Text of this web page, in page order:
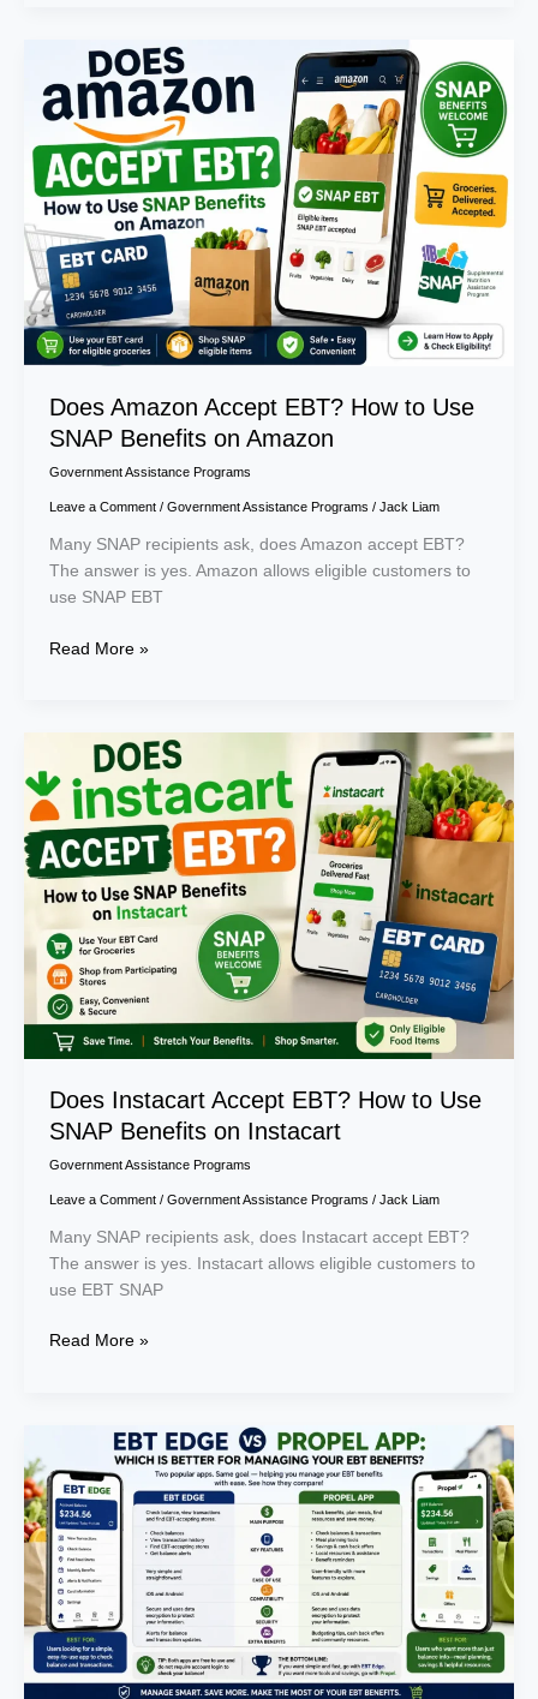
Does Amazon Accept EBT? How to Use
SNAP Benefits on Amazon
Government Assistance Programs
Leave a Comment / Government Assistance Programs / Jack Liam
Many SNAP recipients ask, does Amazon accept EBT?
The answer is yes. Amazon allows eligible customers to
use SNAP EBT
Amazon
Accept
EBT?
How
to
Use
SNAP
Benefits
on
Amazon
Read More »
Does Instacart Accept EBT? How to Use
SNAP Benefits on Instacart
Government Assistance Programs
Leave a Comment / Government Assistance Programs / Jack Liam
Many SNAP recipients ask, does Instacart accept EBT?
The answer is yes. Instacart allows eligible customers to
use EBT SNAP
Instacart
Accept
EBT?
How
to
Use
SNAP
Benefits
on
Instacart
Read More »
vs
Propel
App:
Which
Is
Better
for
Managing